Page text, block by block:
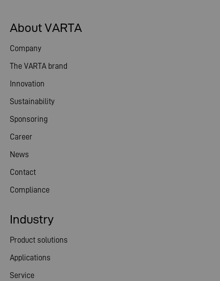
About VARTA
Company
The VARTA brand
Innovation
Sustainability
Sponsoring
Career
News
Contact
Compliance
Industry
Product solutions
Applications
Service